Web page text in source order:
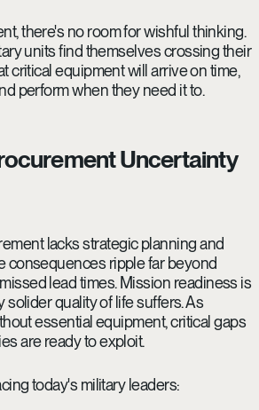
there's no room for wishful thinking.
units find themselves crossing their
critical equipment will arrive on time,
perform when they need it to.
Uncertainty
lacks strategic planning and
consequences ripple far beyond
lead times. Mission readiness is
solider quality of life suffers. As
essential equipment, critical gaps
are ready to exploit.
today's military leaders: